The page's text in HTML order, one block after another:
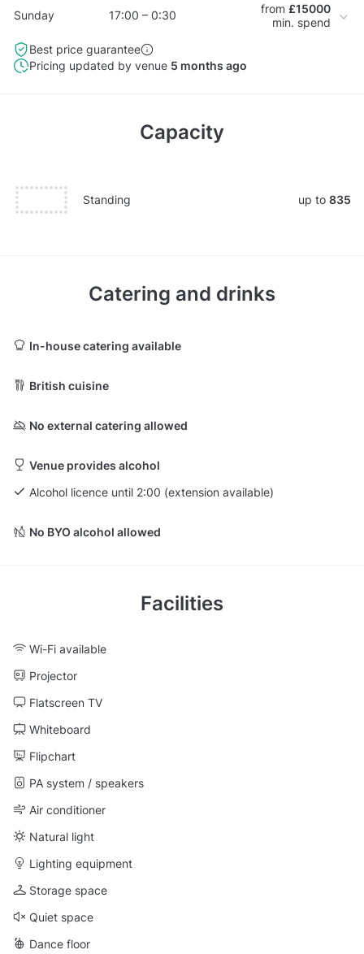
Sunday 17:00 – 0:30 from £15000
min. spend
Best price guarantee
Pricing updated by venue 5 months ago
Capacity
Standing up to 835
Catering and drinks
In-house catering available
British cuisine
No external catering allowed
Venue provides alcohol
Alcohol licence until 2:00 (extension available)
No BYO alcohol allowed
Facilities
Wi-Fi available
Projector
Flatscreen TV
Whiteboard
Flipchart
PA system / speakers
Air conditioner
Natural light
Lighting equipment
Storage space
Quiet space
Dance floor